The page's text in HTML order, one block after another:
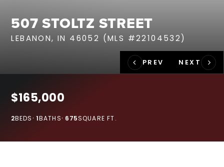
HOME VALUATION
JOIN OUR TEAM
317.218.9625
507 STOLTZ STREET
LEBANON, IN 46052 (MLS #22104532)
$165,000
BEDS
2 BATHS
1 SQUARE FT.
675